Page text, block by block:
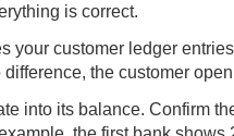
is correct.
your customer ledger
the customer
into its balance. Confirm